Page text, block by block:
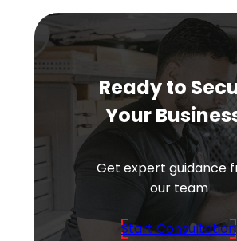
Ready to
Your
Get expert guidance
our team
Start Consultation